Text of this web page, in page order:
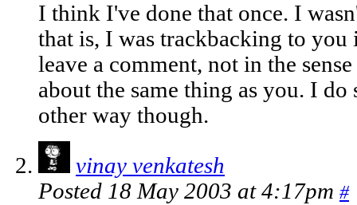
I think I've done that once. I
that is, I was trackbacking to
leave a comment, not in the
about the same thing as you. I
other way though.
vinay venkatesh
Posted 18 May 2003 at 4:17pm #